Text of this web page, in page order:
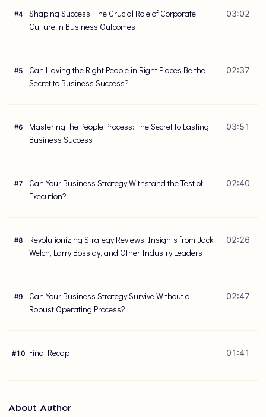
#4
Shaping Success: The Crucial Role of Corporate
Culture in Business Outcomes
03:02
#5
Can Having the Right People in Right Places Be the
Secret to Business Success?
02:37
#6
Mastering the People Process: The Secret to Lasting
Business Success
03:51
#7
Can Your Business Strategy Withstand the Test of
Execution?
02:40
#8
Revolutionizing Strategy Reviews: Insights from Jack
Welch, Larry Bossidy, and Other Industry Leaders
02:26
#9
Can Your Business Strategy Survive Without a
Robust Operating Process?
02:47
#10 Final Recap 01:41
About Author